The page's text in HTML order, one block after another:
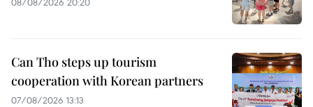
Can Tho steps up tourism
cooperation with Korean partners
07/08/2026 13:13